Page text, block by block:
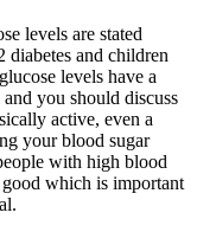
levels are stated
diabetes and children
levels have a
you should discuss
active, even a
your blood sugar
with high blood
which is important